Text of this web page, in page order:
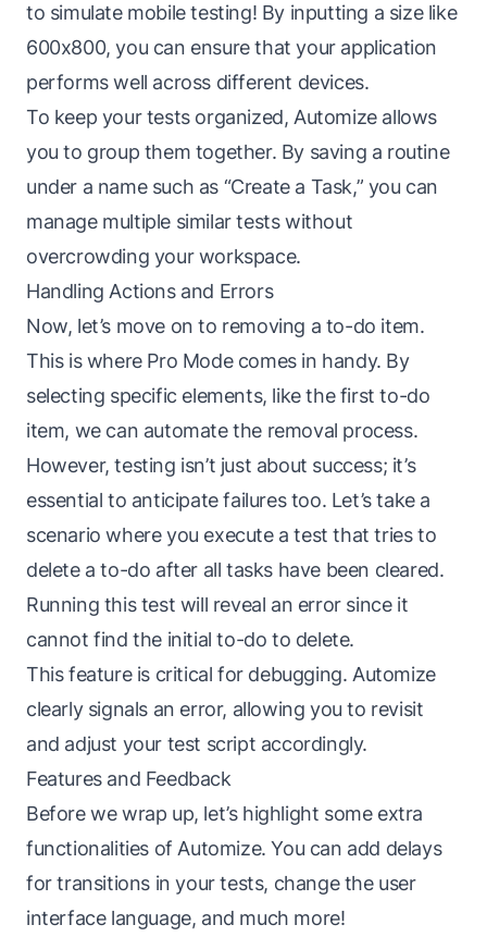
to simulate mobile testing! By inputting a size like
600x800, you can ensure that your application
performs well across different devices.
To keep your tests organized, Automize allows
you to group them together. By saving a routine
under a name such as “Create a Task,” you can
manage multiple similar tests without
overcrowding your workspace.
Handling Actions and Errors
Now, let’s move on to removing a to-do item.
This is where Pro Mode comes in handy. By
selecting specific elements, like the first to-do
item, we can automate the removal process.
However, testing isn’t just about success; it’s
essential to anticipate failures too. Let’s take a
scenario where you execute a test that tries to
delete a to-do after all tasks have been cleared.
Running this test will reveal an error since it
cannot find the initial to-do to delete.
This feature is critical for debugging. Automize
clearly signals an error, allowing you to revisit
and adjust your test script accordingly.
Features and Feedback
Before we wrap up, let’s highlight some extra
functionalities of Automize. You can add delays
for transitions in your tests, change the user
interface language, and much more!